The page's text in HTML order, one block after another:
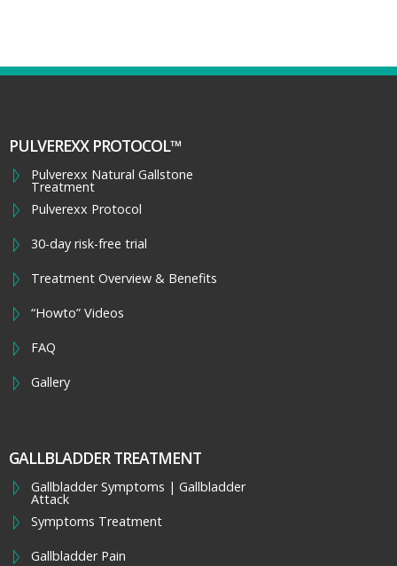
PULVEREXX PROTOCOL™
Pulverexx Natural Gallstone
Treatment
Pulverexx Protocol
30-day risk-free trial
Treatment Overview & Benefits
“Howto” Videos
FAQ
Gallery
GALLBLADDER TREATMENT
Gallbladder Symptoms | Gallbladder
Attack
Symptoms Treatment
Gallbladder Pain